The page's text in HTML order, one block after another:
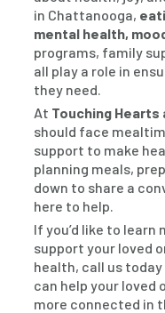
in Chattanooga,
mental health,
programs, family
all play a role in
they need.
At Touching Hearts
should face
support to make
planning meals,
down to share a
here to help.
If you’d like to learn
support your loved
health, call us
can help your loved
more connected in